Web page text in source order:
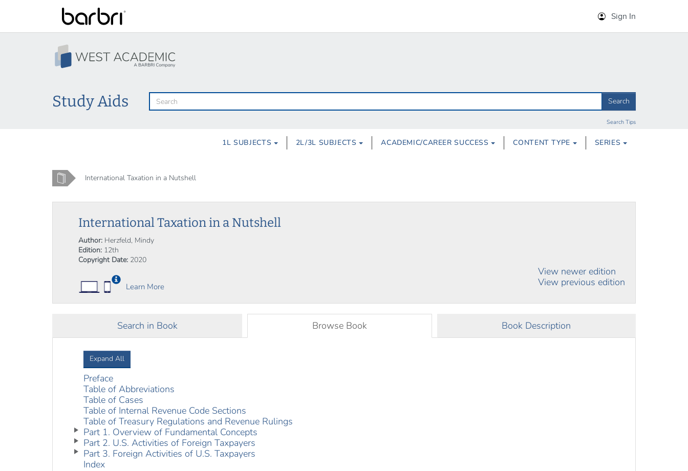
Sign In
Skip
to
main
content
Study Aids Search
Search Tips
1L SUBJECTS 2L/3L SUBJECTS ACADEMIC/CAREER SUCCESS CONTENT TYPE SERIES
Home International Taxation in a Nutshell
International Taxation in a Nutshell
Author: Herzfeld, Mindy
Edition: 12th
Copyright Date: 2020
Learn More
View newer edition
View previous edition
Search in Book Browse Book Book Description
Expand All
Preface
Table of Abbreviations
Table of Cases
Table of Internal Revenue Code Sections
Table of Treasury Regulations and Revenue Rulings
Part 1. Overview of Fundamental Concepts
Part 2. U.S. Activities of Foreign Taxpayers
Part 3. Foreign Activities of U.S. Taxpayers
Index